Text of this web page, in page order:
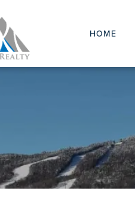
HOME